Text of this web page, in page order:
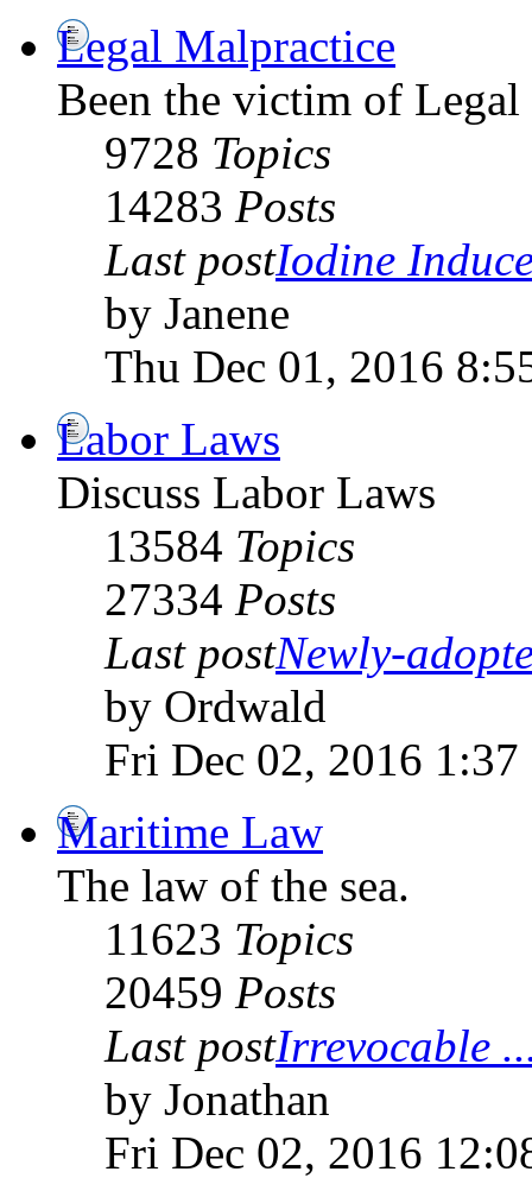
Legal Malpractice
Been the victim of
9728 Topics
14283 Posts
Last postIodine
by Janene
Thu Dec 01, 2016
Labor Laws
Discuss Labor Laws
13584 Topics
27334 Posts
Last postNewly-
by Ordwald
Fri Dec 02, 2016 1:37
Maritime Law
The law of the sea.
11623 Topics
20459 Posts
Last postIrrevocable
by Jonathan
Fri Dec 02, 2016